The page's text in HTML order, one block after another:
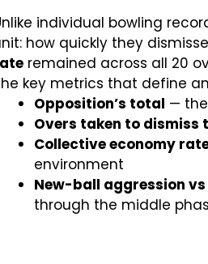
individual bowling
how quickly they
remained across all 20
key metrics that define
Opposition’s total —
Overs taken to dismiss
Collective economy
environment
New-ball aggression
through the middle